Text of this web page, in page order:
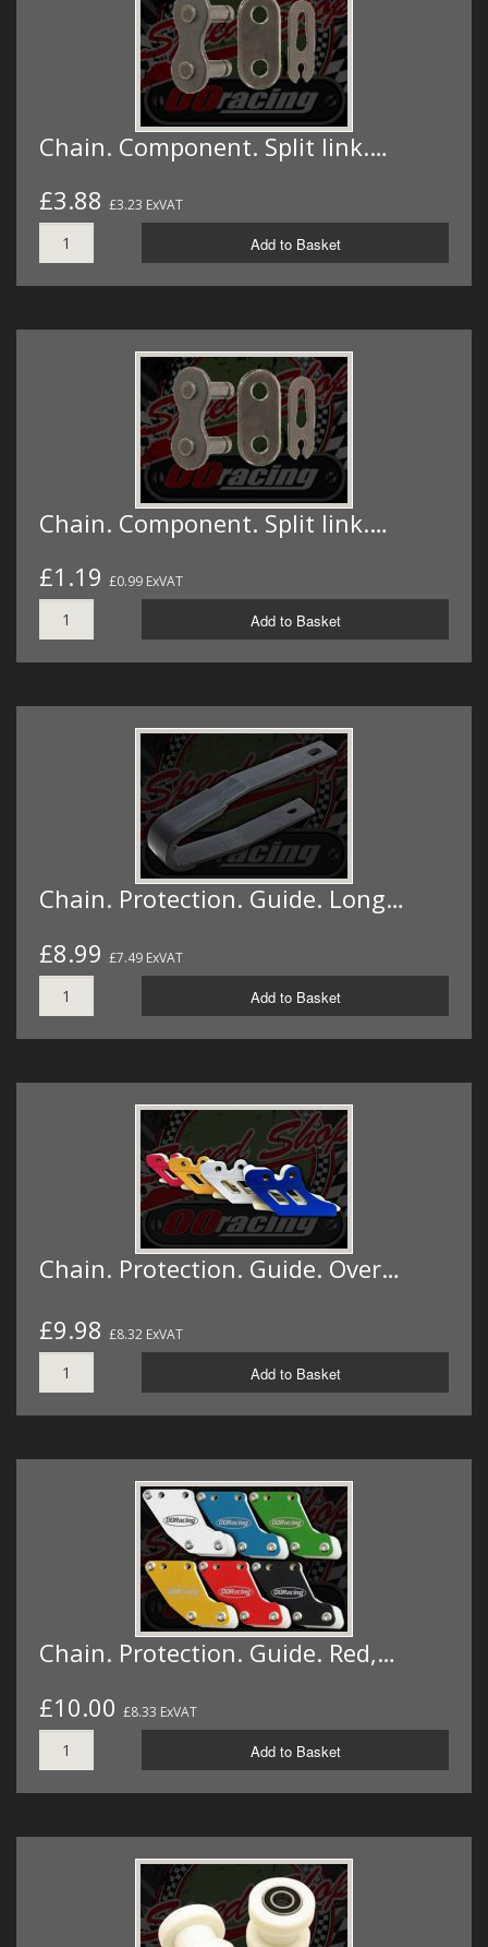
Chain. Component. Split link.…
£3.88 £3.23 ExVAT
Add to Basket
Chain. Component. Split link.…
£1.19 £0.99 ExVAT
Add to Basket
Chain. Protection. Guide. Long…
£8.99 £7.49 ExVAT
Add to Basket
Chain. Protection. Guide. Over…
£9.98 £8.32 ExVAT
Add to Basket
Chain. Protection. Guide. Red,…
£10.00 £8.33 ExVAT
Add to Basket